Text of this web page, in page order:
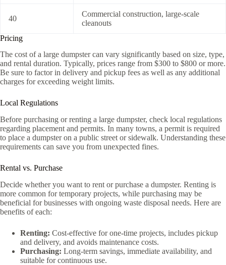
40
Commercial construction, large-scale
cleanouts
Pricing
The cost of a large dumpster can vary significantly based on size, type,
and rental duration. Typically, prices range from $300 to $800 or more.
Be sure to factor in delivery and pickup fees as well as any additional
charges for exceeding weight limits.
Local Regulations
Before purchasing or renting a large dumpster, check local regulations
regarding placement and permits. In many towns, a permit is required
to place a dumpster on a public street or sidewalk. Understanding these
requirements can save you from unexpected fines.
Rental vs. Purchase
Decide whether you want to rent or purchase a dumpster. Renting is
more common for temporary projects, while purchasing may be
beneficial for businesses with ongoing waste disposal needs. Here are
benefits of each:
Renting: Cost-effective for one-time projects, includes pickup
and delivery, and avoids maintenance costs.
Purchasing: Long-term savings, immediate availability, and
suitable for continuous use.